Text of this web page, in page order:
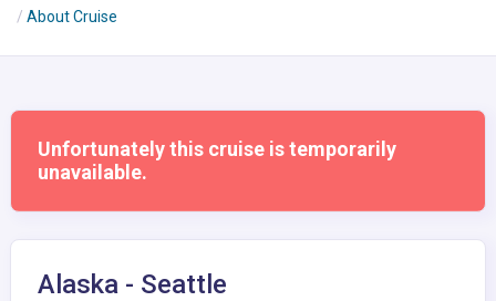
About Cruise
Unfortunately this cruise is temporarily
unavailable.
Alaska - Seattle